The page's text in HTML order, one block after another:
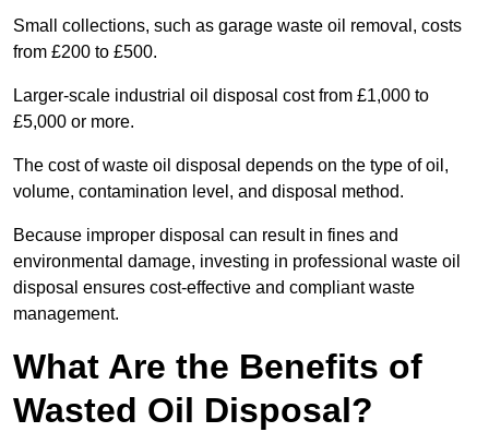
Small collections, such as garage waste oil removal, costs
from £200 to £500.
Larger-scale industrial oil disposal cost from £1,000 to
£5,000 or more.
The cost of waste oil disposal depends on the type of oil,
volume, contamination level, and disposal method.
Because improper disposal can result in fines and
environmental damage, investing in professional waste oil
disposal ensures cost-effective and compliant waste
management.
What Are the Benefits of
Wasted Oil Disposal?